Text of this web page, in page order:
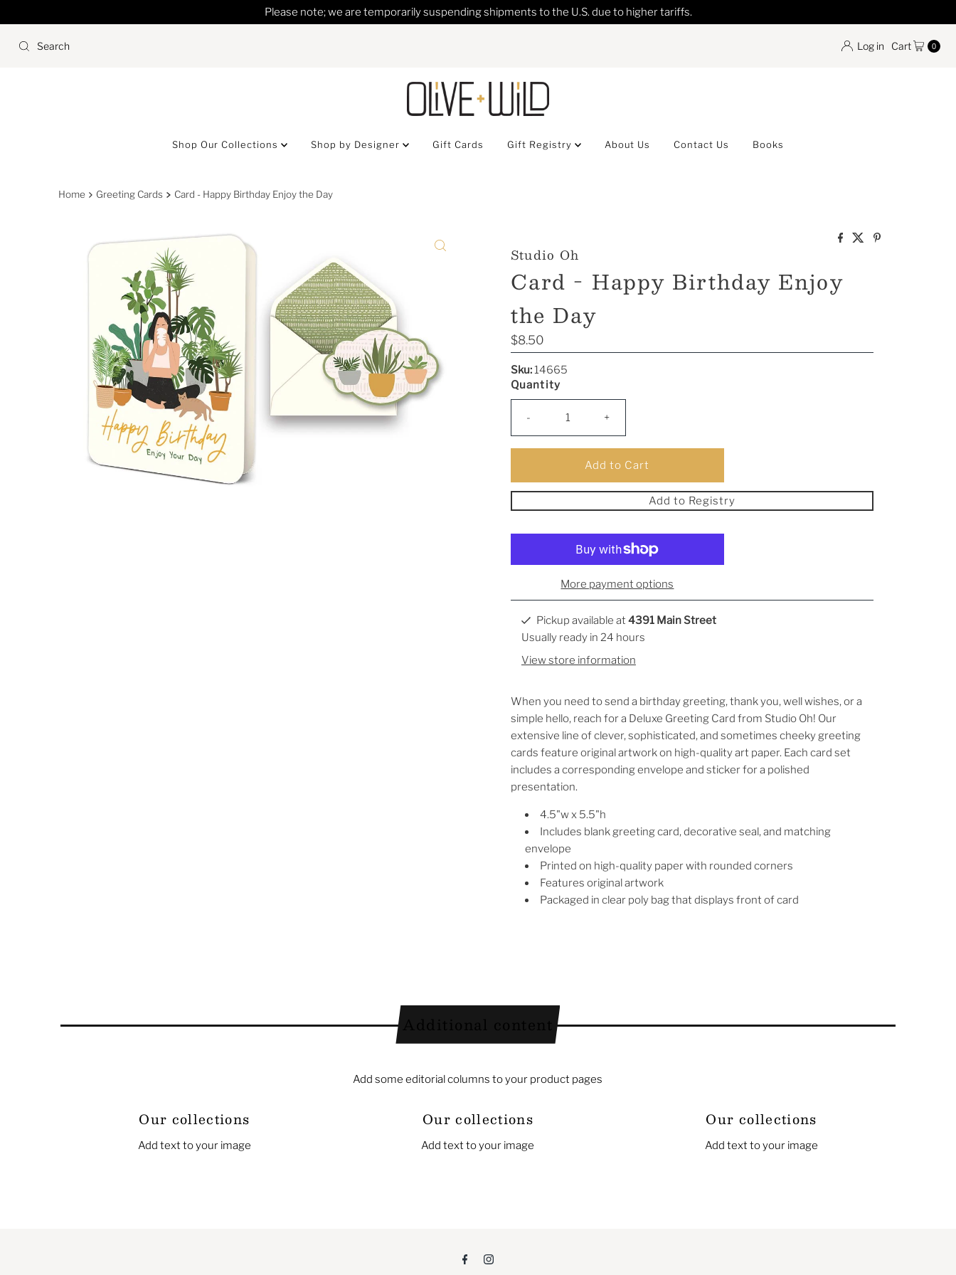
Please note; we are temporarily suspending shipments to the U.S. due to higher tariffs.
Log in Cart 0
Shop Our Collections Shop by Designer Gift Cards Gift Registry About Us Contact Us Books
Home Greeting Cards Card - Happy Birthday Enjoy the Day
Studio Oh
Card - Happy Birthday Enjoy
the Day
Regular
Price
$8.50
Sku:14665
Quantity
- +
Add to Registry
More payment options
Pickup available at 4391 Main Street
Usually ready in 24 hours
View store information
When you need to send a birthday greeting, thank you, well wishes, or a
simple hello, reach for a Deluxe Greeting Card from Studio Oh! Our
extensive line of clever, sophisticated, and sometimes cheeky greeting
cards feature original artwork on high-quality art paper. Each card set
includes a corresponding envelope and sticker for a polished
presentation.
4.5"w x 5.5"h
Includes blank greeting card, decorative seal, and matching
envelope
Printed on high-quality paper with rounded corners
Features original artwork
Packaged in clear poly bag that displays front of card
Add some editorial columns to your product pages
Our collections
Add text to your image
Our collections
Add text to your image
Our collections
Add text to your image